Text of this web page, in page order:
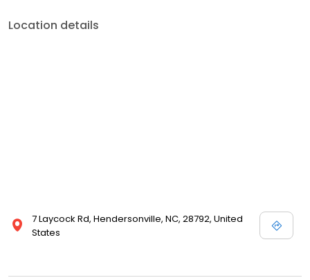
Location details
7 Laycock Rd, Hendersonville, NC, 28792, United
States